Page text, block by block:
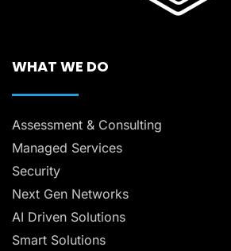
WHAT WE DO
Assessment & Consulting
Managed Services
Security
Next Gen Networks
AI Driven Solutions
Smart Solutions